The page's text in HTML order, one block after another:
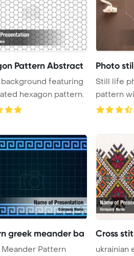
Pattern Abstract
featuring
hexagon pattern.
Photo
Still life
pattern with tape measure,
greek meander ba
Pattern
Cross
ukrainian